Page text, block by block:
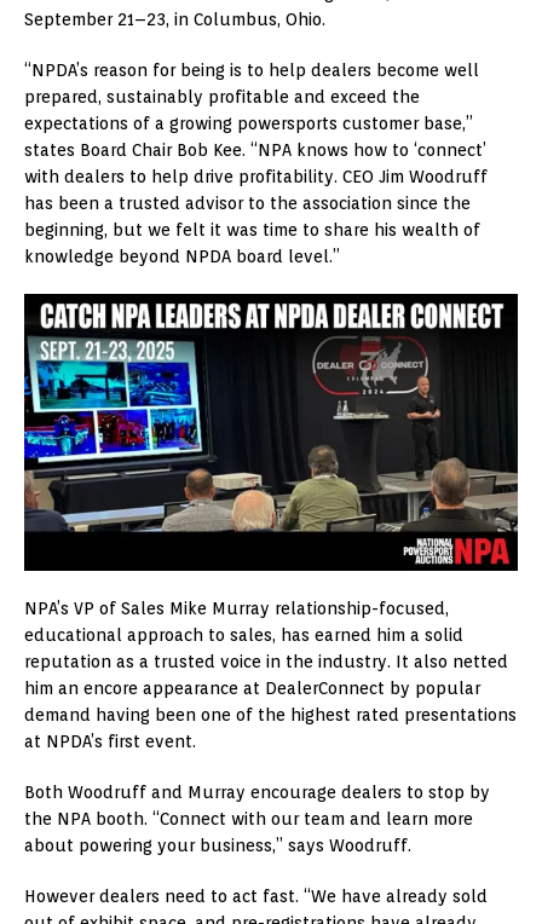
September 21–23, in Columbus, Ohio.
“NPDA’s reason for being is to help dealers become well
prepared, sustainably profitable and exceed the
expectations of a growing powersports customer base,”
states Board Chair Bob Kee. “NPA knows how to ‘connect’
with dealers to help drive profitability. CEO Jim Woodruff
has been a trusted advisor to the association since the
beginning, but we felt it was time to share his wealth of
knowledge beyond NPDA board level.”
NPA’s VP of Sales Mike Murray relationship-focused,
educational approach to sales, has earned him a solid
reputation as a trusted voice in the industry. It also netted
him an encore appearance at DealerConnect by popular
demand having been one of the highest rated presentations
at NPDA’s first event.
Both Woodruff and Murray encourage dealers to stop by
the NPA booth. “Connect with our team and learn more
about powering your business,” says Woodruff.
However dealers need to act fast. “We have already sold